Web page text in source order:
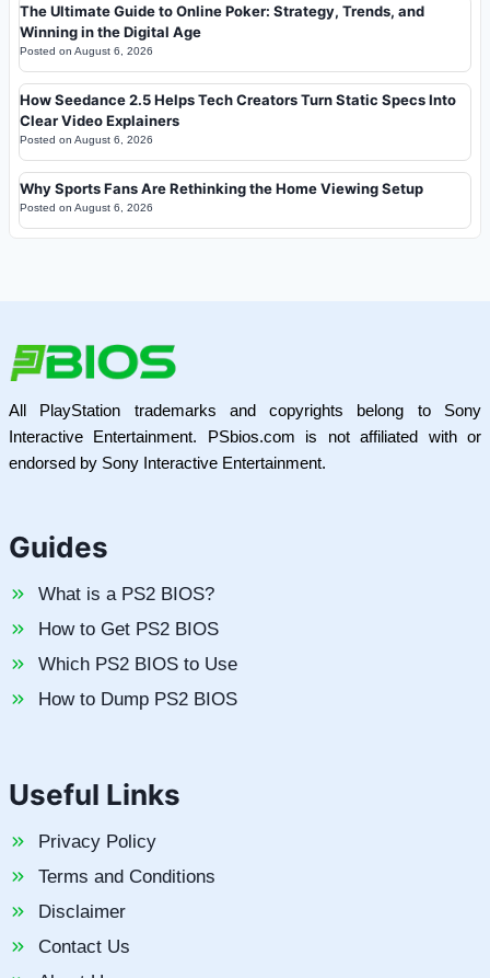
The Ultimate Guide to Online Poker: Strategy, Trends, and
Winning in the Digital Age
Posted on August 6, 2026
How Seedance 2.5 Helps Tech Creators Turn Static Specs Into
Clear Video Explainers
Posted on August 6, 2026
Why Sports Fans Are Rethinking the Home Viewing Setup
Posted on August 6, 2026
All PlayStation trademarks and copyrights belong to Sony
Interactive Entertainment. PSbios.com is not affiliated with or
endorsed by Sony Interactive Entertainment.
Guides
What is a PS2 BIOS?
How to Get PS2 BIOS
Which PS2 BIOS to Use
How to Dump PS2 BIOS
Useful Links
Privacy Policy
Terms and Conditions
Disclaimer
Contact Us